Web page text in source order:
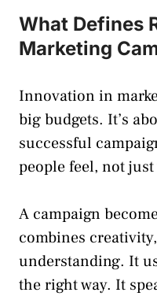
What Defines
Marketing
Innovation in
big budgets. It’s
successful
people feel, not just
A campaign
combines
understanding. It
the right way. It